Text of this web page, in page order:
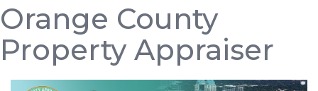
Orange County
Property Appraiser